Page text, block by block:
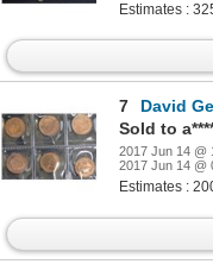
Estimates :
7
David
2017 Jun 14 @
2017 Jun 14 @
Estimates :